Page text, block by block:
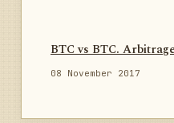
BTC vs BTC.
08 November 2017